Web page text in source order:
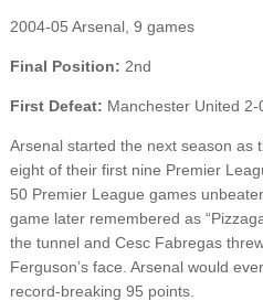
2004-05 Arsenal, 9 games
Final Position: 2nd
First Defeat: Manchester United
Arsenal started the next season as
eight of their first nine Premier
50 Premier League games
game later remembered as
the tunnel and Cesc Fabregas
Ferguson’s face. Arsenal would
record-breaking 95 points.